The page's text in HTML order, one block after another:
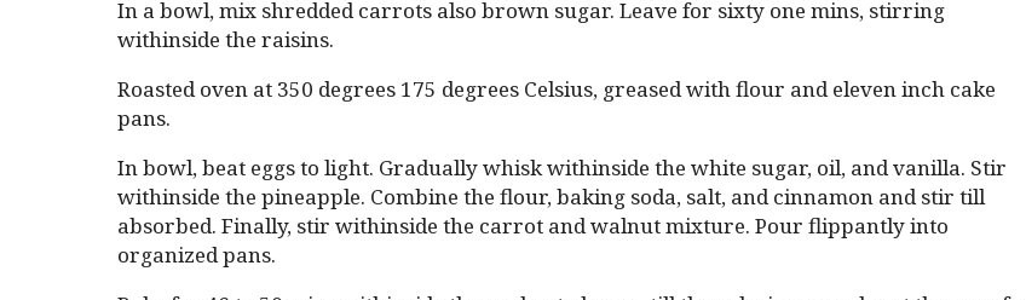
In a bowl, mix shredded carrots also brown sugar. Leave for sixty one mins, stirring
withinside the raisins.
Roasted oven at 350 degrees 175 degrees Celsius, greased with flour and eleven inch cake
pans.
In bowl, beat eggs to light. Gradually whisk withinside the white sugar, oil, and vanilla. Stir
withinside the pineapple. Combine the flour, baking soda, salt, and cinnamon and stir till
absorbed. Finally, stir withinside the carrot and walnut mixture. Pour flippantly into
organized pans.